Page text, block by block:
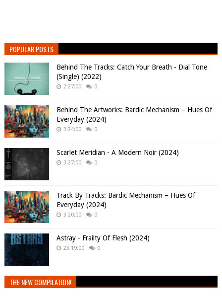
POPULAR POSTS
Behind The Tracks: Catch Your Breath - Dial Tone
(Single) (2022)
2:27:00 0
Behind The Artworks: Bardic Mechanism – Hues Of
Everyday (2024)
3:24:00 0
Scarlet Meridian - A Modern Noir (2024)
3:27:00 0
Track By Tracks: Bardic Mechanism – Hues Of
Everyday (2024)
3:20:00 0
Astray - Frailty Of Flesh (2024)
23:19:00 0
THE NEW COMPILATION!